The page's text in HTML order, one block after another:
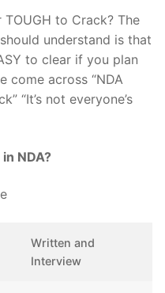
TOUGH to Crack? The
understand is that
to clear if you plan
come across “NDA
“It’s not everyone’s
NDA?
Written and
Interview